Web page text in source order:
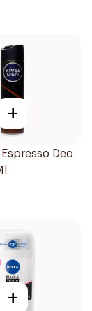
+
Deo
+